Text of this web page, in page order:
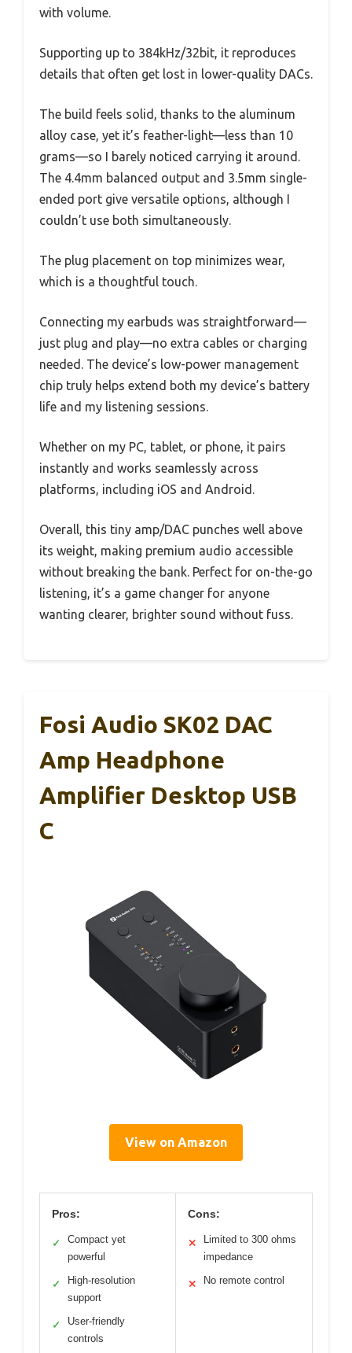
with volume.
Supporting up to 384kHz/32bit, it reproduces
details that often get lost in lower-quality DACs.
The build feels solid, thanks to the aluminum
alloy case, yet it’s feather-light—less than 10
grams—so I barely noticed carrying it around.
The 4.4mm balanced output and 3.5mm single-
ended port give versatile options, although I
couldn’t use both simultaneously.
The plug placement on top minimizes wear,
which is a thoughtful touch.
Connecting my earbuds was straightforward—
just plug and play—no extra cables or charging
needed. The device’s low-power management
chip truly helps extend both my device’s battery
life and my listening sessions.
Whether on my PC, tablet, or phone, it pairs
instantly and works seamlessly across
platforms, including iOS and Android.
Overall, this tiny amp/DAC punches well above
its weight, making premium audio accessible
without breaking the bank. Perfect for on-the-go
listening, it’s a game changer for anyone
wanting clearer, brighter sound without fuss.
Fosi Audio SK02 DAC
Amp Headphone
Amplifier Desktop USB
C
View on Amazon
Pros:
✓
Compact yet
powerful
✓
High-resolution
support
✓
User-friendly
controls
Cons:
✕
Limited to 300 ohms
impedance
✕ No remote control